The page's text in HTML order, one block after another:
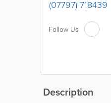
(07797) 718439
Follow Us:
Description